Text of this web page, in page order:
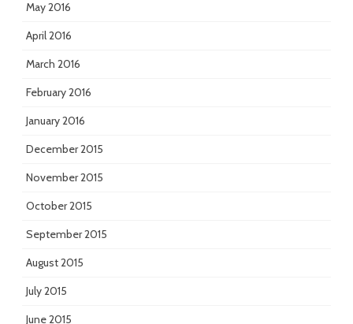
May 2016
April 2016
March 2016
February 2016
January 2016
December 2015
November 2015
October 2015
September 2015
August 2015
July 2015
June 2015